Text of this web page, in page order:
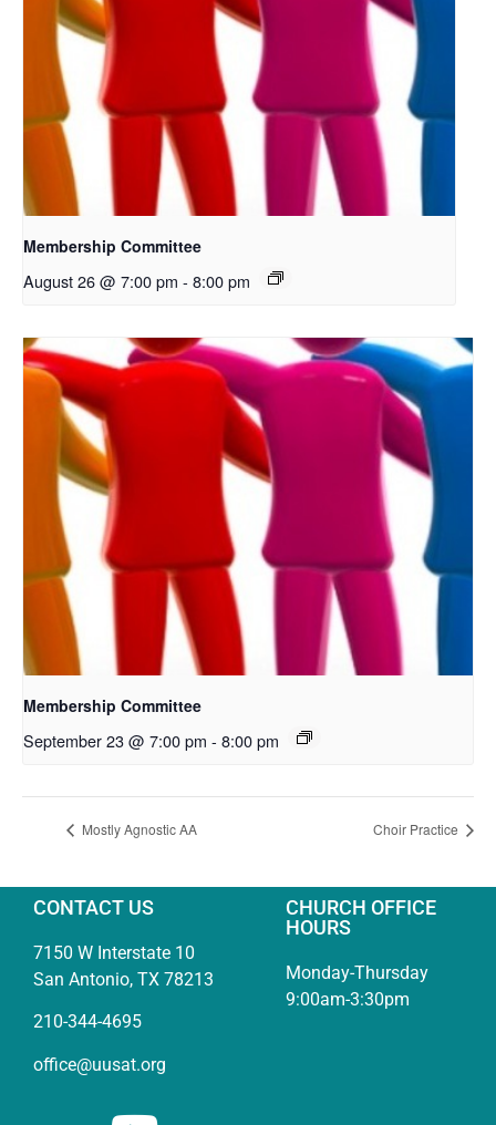
Membership Committee
August 26 @ 7:00 pm - 8:00 pm
Membership Committee
September 23 @ 7:00 pm - 8:00 pm
Mostly Agnostic AA Choir Practice
CONTACT US
7150 W Interstate 10
San Antonio, TX 78213
210-344-4695
office@uusat.org
CHURCH OFFICE
HOURS
Monday-Thursday
9:00am-3:30pm